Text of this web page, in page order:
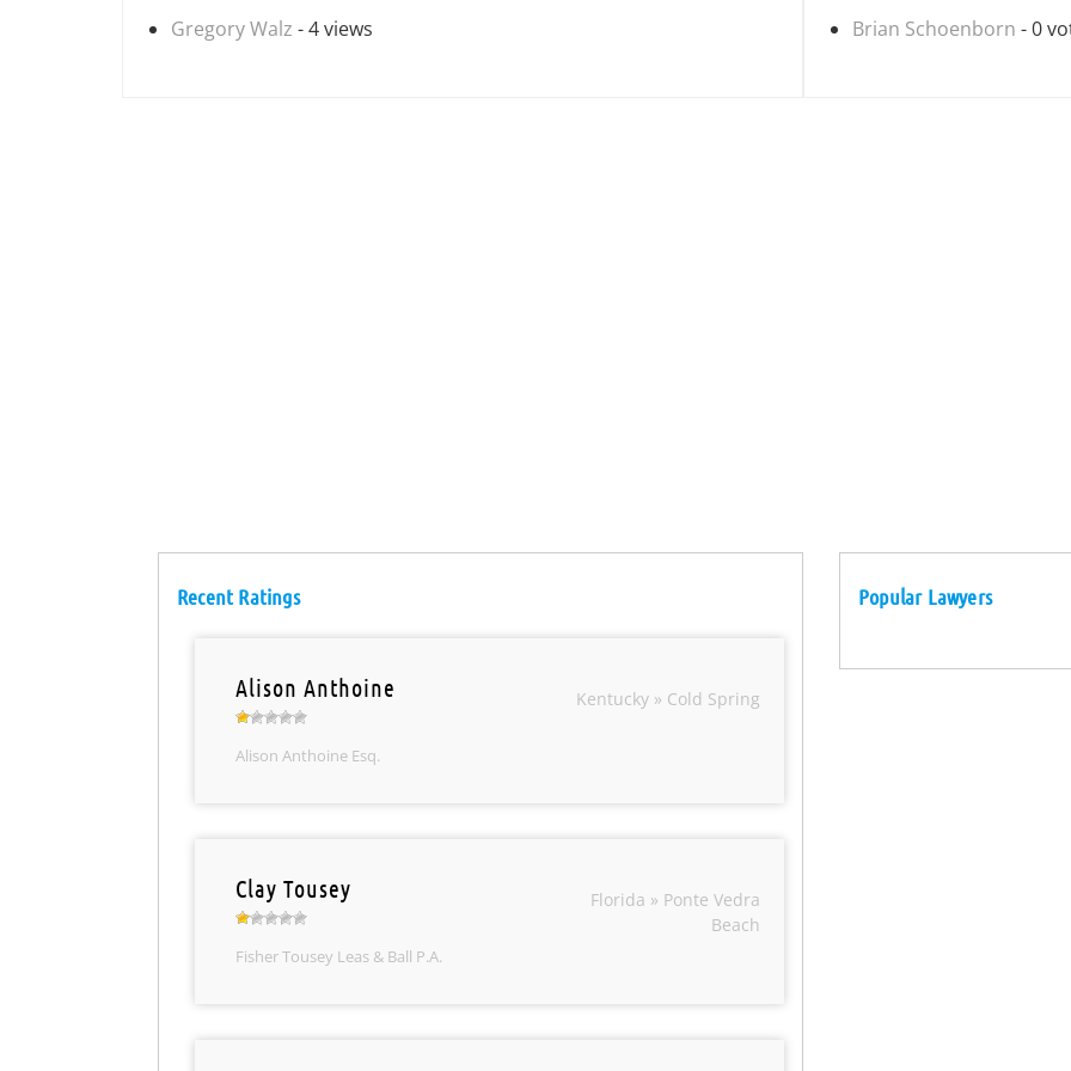
Gregory Walz - 4 views Brian Schoenborn - 0
Recent Ratings
Alison Anthoine
Alison Anthoine Esq.
Kentucky » Cold Spring
Clay Tousey
Fisher Tousey Leas & Ball P.A.
Florida » Ponte Vedra
Beach
Popular Lawyers